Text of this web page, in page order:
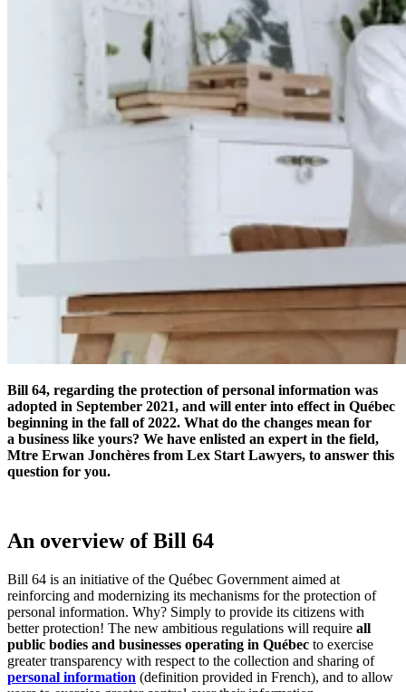
Bill 64, regarding the protection of personal information was
adopted in September 2021, and will enter into effect in Québec
beginning in the fall of 2022. What do the changes mean for
a business like yours? We have enlisted an expert in the field,
Mtre Erwan Jonchères from Lex Start Lawyers, to answer this
question for you.
An overview of Bill 64
Bill 64 is an initiative of the Québec Government aimed at
reinforcing and modernizing its mechanisms for the protection of
personal information. Why? Simply to provide its citizens with
better protection! The new ambitious regulations will require all
public bodies and businesses operating in Québec to exercise
greater transparency with respect to the collection and sharing of
personal information (definition provided in French), and to allow